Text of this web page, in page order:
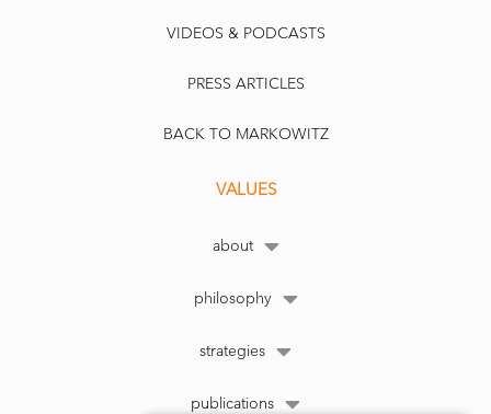
VIDEOS & PODCASTS
PRESS ARTICLES
BACK TO MARKOWITZ
VALUES
about
philosophy
strategies
publications